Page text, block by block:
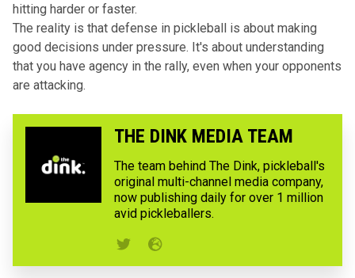
hitting harder or faster.
The reality is that defense in pickleball is about making
good decisions under pressure. It's about understanding
that you have agency in the rally, even when your opponents
are attacking.
THE DINK MEDIA TEAM
The team behind The Dink, pickleball's
original multi-channel media company,
now publishing daily for over 1 million
avid pickleballers.